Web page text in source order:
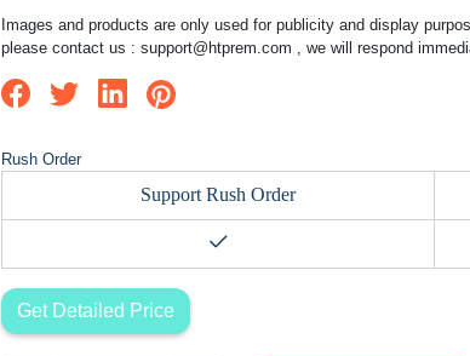
Images and products are only used for publicity and display
please contact us : support@htprem.com , we will respond
Rush Order
Support Rush Order
Get Detailed Price